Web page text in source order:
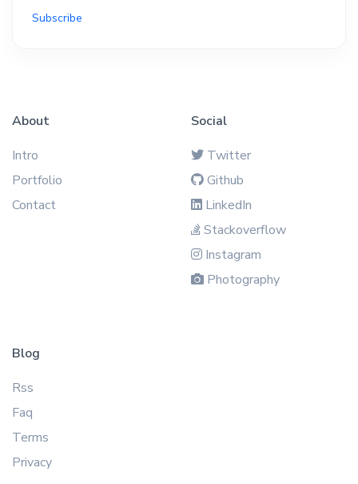
Subscribe
About
Intro
Portfolio
Contact
Social
Twitter
Github
LinkedIn
Stackoverflow
Instagram
Photography
Blog
Rss
Faq
Terms
Privacy